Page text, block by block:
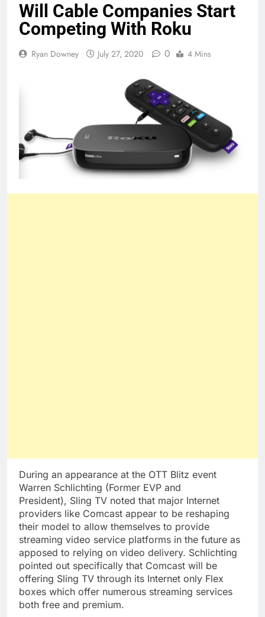
Will Cable Companies Start
Competing With Roku
Ryan Downey July 27, 2020 0 4 Mins
During an appearance at the OTT Blitz event
Warren Schlichting (Former EVP and
President), Sling TV noted that major Internet
providers like Comcast appear to be reshaping
their model to allow themselves to provide
streaming video service platforms in the future as
apposed to relying on video delivery. Schlichting
pointed out specifically that Comcast will be
offering Sling TV through its Internet only Flex
boxes which offer numerous streaming services
both free and premium.